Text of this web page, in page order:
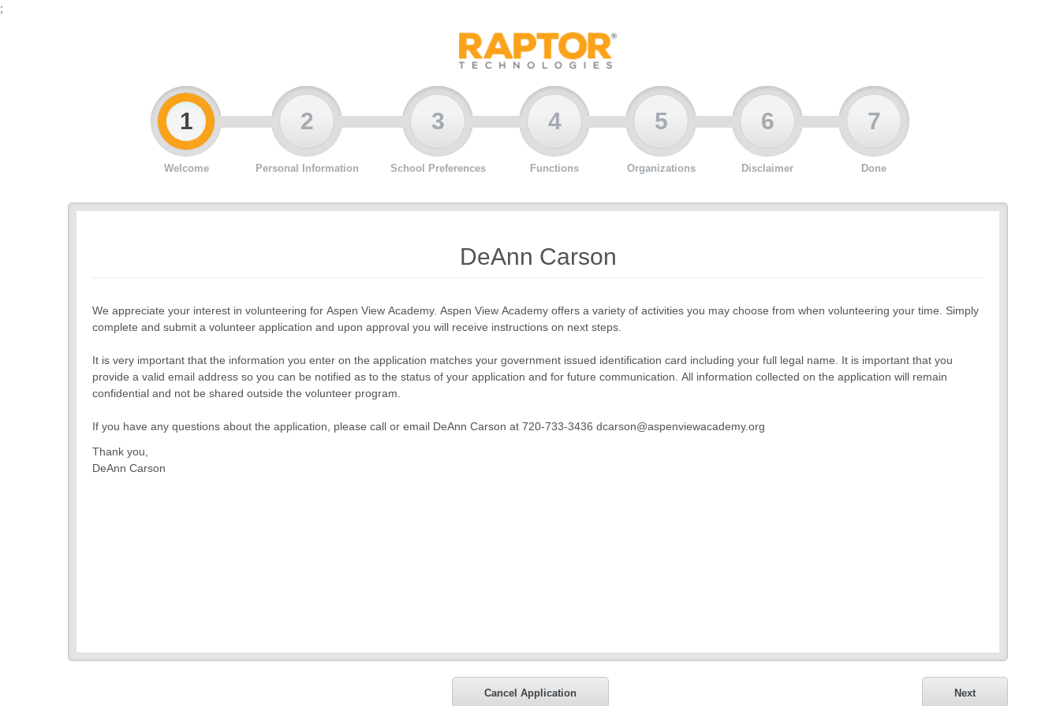
;
Welcome
1
Personal Information
2
School Preferences
3
Functions
4
Organizations
5
Disclaimer
6
Done
7
DeAnn Carson
We appreciate your interest in volunteering for Aspen View Academy. Aspen View Academy offers a variety of activities you may choose from when volunteering your time. Simply
complete and submit a volunteer application and upon approval you will receive instructions on next steps.
It is very important that the information you enter on the application matches your government issued identification card including your full legal name. It is important that you
provide a valid email address so you can be notified as to the status of your application and for future communication. All information collected on the application will remain
confidential and not be shared outside the volunteer program.
If you have any questions about the application, please call or email DeAnn Carson at 720-733-3436 dcarson@aspenviewacademy.org
Thank you,
DeAnn Carson
Next
Cancel Application